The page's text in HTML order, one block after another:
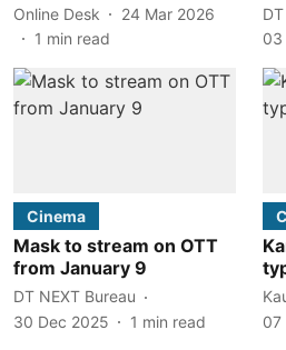
Online Desk
24 Mar 2026
1 min read
03
Cinema
Mask to stream on OTT
from January 9
DT NEXT Bureau
30 Dec 2025
1 min read
07